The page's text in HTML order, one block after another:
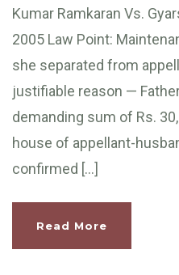
Kumar Ramkaran Vs.
2005 Law Point:
she separated from
justifiable reason —
demanding sum of Rs.
house of appellant-
confirmed […]
Read More